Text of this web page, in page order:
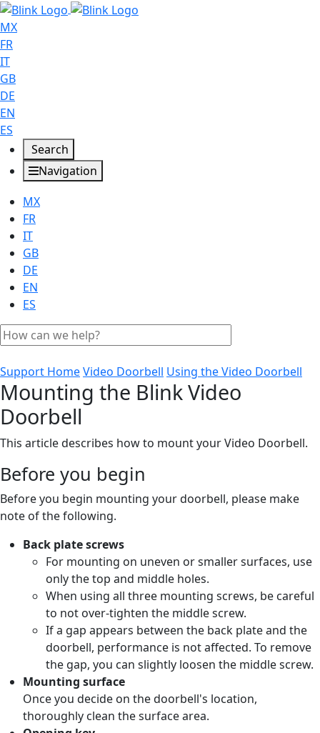
MX
FR
IT
GB
DE
EN
ES
Search
Navigation
MX
FR
IT
GB
DE
EN
ES
Support HomeVideo Doorbell Using the Video Doorbell
Mounting the Blink Video
Doorbell
This article describes how to mount your Video Doorbell.
Before you begin
Before you begin mounting your doorbell, please make
note of the following.
Back plate screws
For mounting on uneven or smaller surfaces, use
only the top and middle holes.
When using all three mounting screws, be careful
to not over-tighten the middle screw.
If a gap appears between the back plate and the
doorbell, performance is not affected. To remove
the gap, you can slightly loosen the middle screw.
Mounting surface
Once you decide on the doorbell's location,
thoroughly clean the surface area.